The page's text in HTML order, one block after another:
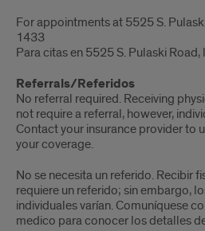
For appointments at 5525 S.
1433
Para citas en 5525 S. Pulaski
Referrals/Referidos
No referral required. Receiving
not require a referral, however,
Contact your insurance provider to
your coverage.
No se necesita un referido. Recibir
requiere un referido; sin embargo,
individuales varían. Comuníquese
medico para conocer los detalles